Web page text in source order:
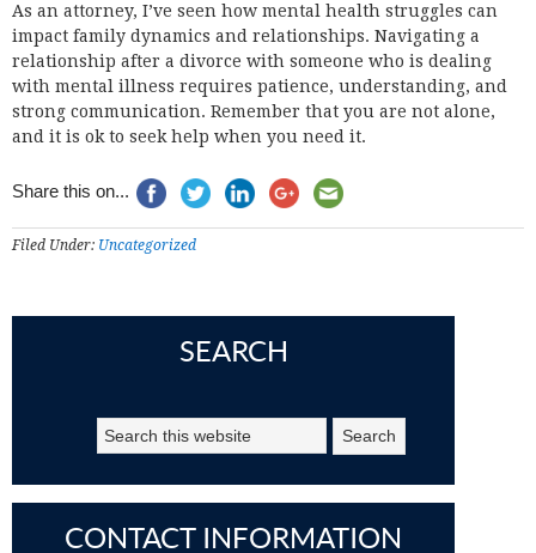
As an attorney, I’ve seen how mental health struggles can
impact family dynamics and relationships. Navigating a
relationship after a divorce with someone who is dealing
with mental illness requires patience, understanding, and
strong communication. Remember that you are not alone,
and it is ok to seek help when you need it.
Share this on...
Filed Under: Uncategorized
SEARCH
CONTACT INFORMATION